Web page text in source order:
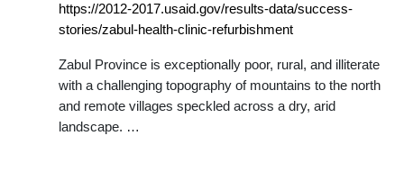
https://2012-2017.usaid.gov/results-data/success-
stories/zabul-health-clinic-refurbishment
Zabul Province is exceptionally poor, rural, and illiterate
with a challenging topography of mountains to the north
and remote villages speckled across a dry, arid
landscape. …